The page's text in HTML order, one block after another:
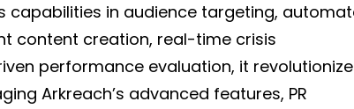
capabilities in audience targeting,
content creation, real-time crisis
performance evaluation, it
Arkreach’s advanced features, PR